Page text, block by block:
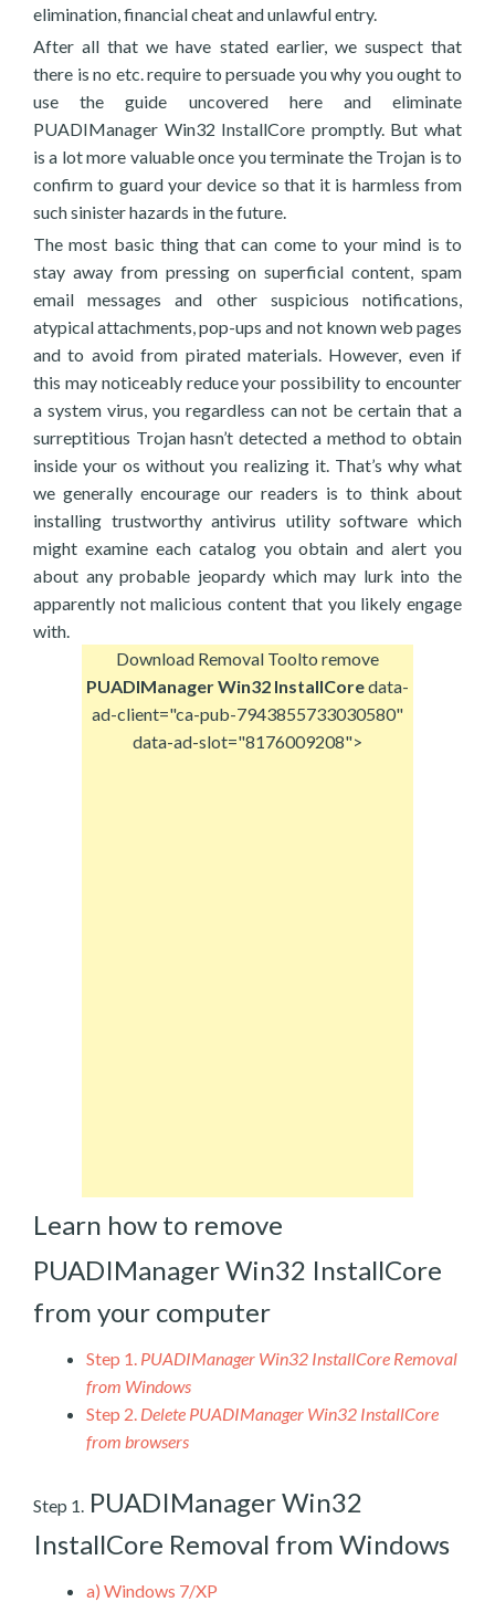
elimination, financial cheat and unlawful entry.
After all that we have stated earlier, we suspect that
there is no etc. require to persuade you why you ought to
use the guide uncovered here and eliminate
PUADIManager Win32 InstallCore promptly. But what
is a lot more valuable once you terminate the Trojan is to
confirm to guard your device so that it is harmless from
such sinister hazards in the future.
The most basic thing that can come to your mind is to
stay away from pressing on superficial content, spam
email messages and other suspicious notifications,
atypical attachments, pop-ups and not known web pages
and to avoid from pirated materials. However, even if
this may noticeably reduce your possibility to encounter
a system virus, you regardless can not be certain that a
surreptitious Trojan hasn’t detected a method to obtain
inside your os without you realizing it. That’s why what
we generally encourage our readers is to think about
installing trustworthy antivirus utility software which
might examine each catalog you obtain and alert you
about any probable jeopardy which may lurk into the
apparently not malicious content that you likely engage
with.
Download Removal Toolto remove
PUADIManager Win32 InstallCoredata-
ad-client="ca-pub-7943855733030580"
data-ad-slot="8176009208">
Learn how to remove
PUADIManager Win32 InstallCore
from your computer
Step 1. PUADIManager Win32 InstallCore Removal
from Windows
Step 2. Delete PUADIManager Win32 InstallCore
from browsers
Step 1. PUADIManager Win32
InstallCore Removal from Windows
a) Windows 7/XP